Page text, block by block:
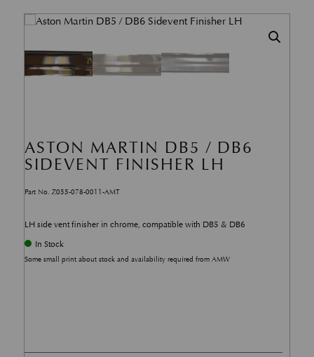
ASTON MARTIN DB5 / DB6
SIDEVENT FINISHER LH
Part No. Z055-078-0011-AMT
LH side vent finisher in chrome, compatible with DB5 & DB6
In Stock
Some small print about stock and availability required from AMW